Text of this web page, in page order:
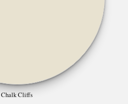
Chalk Cliffs